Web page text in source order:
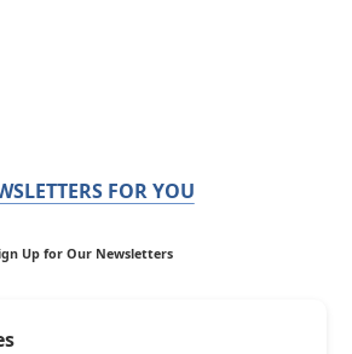
FOR YOU
Up for Our Newsletters